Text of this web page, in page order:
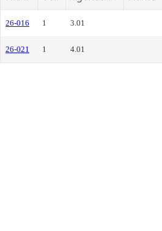
26-016 1 3.01
26-021 1 4.01